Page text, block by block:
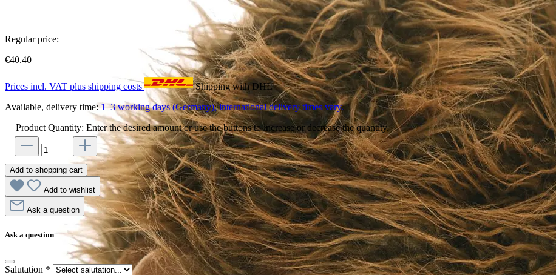
Regular price:
€40.40
Prices incl. VAT plus shipping costs
Shipping with DHL
Available, delivery time:1–3 working days (Germany), international delivery times vary.
Product Quantity: Enter the desired amount or use the buttons to increase or decrease the quantity.
Add to shopping cart
Add to wishlist
Ask a question
Ask a question
Salutation *